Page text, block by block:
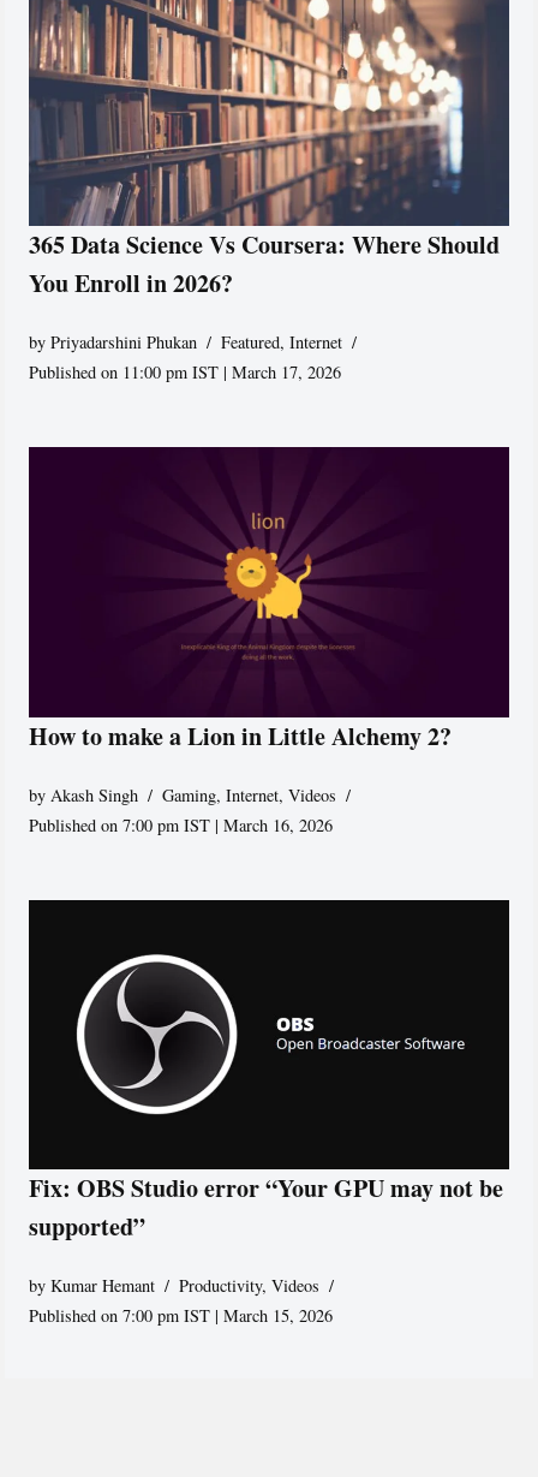
365 Data Science Vs Coursera: Where Should
You Enroll in 2026?
byPriyadarshini Phukan Featured,Internet
Published on 11:00 pm IST | March 17, 2026
How to make a Lion in Little Alchemy 2?
by Akash Singh Gaming,Internet,Videos
Published on 7:00 pm IST | March 16, 2026
Fix: OBS Studio error “Your GPU may not be
supported”
byKumar Hemant Productivity,Videos
Published on 7:00 pm IST | March 15, 2026